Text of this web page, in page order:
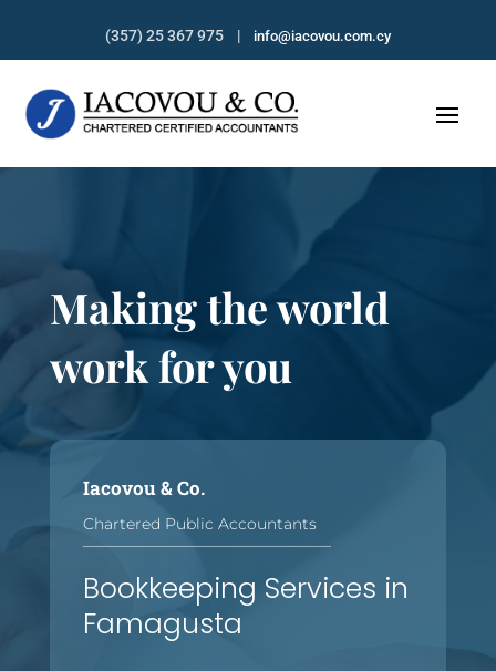
(357) 25 367 975 | info@iacovou.com.cy
Making the world
work for you
Iacovou & Co.
Chartered Public Accountants
————————————————
Bookkeeping Services in
Famagusta